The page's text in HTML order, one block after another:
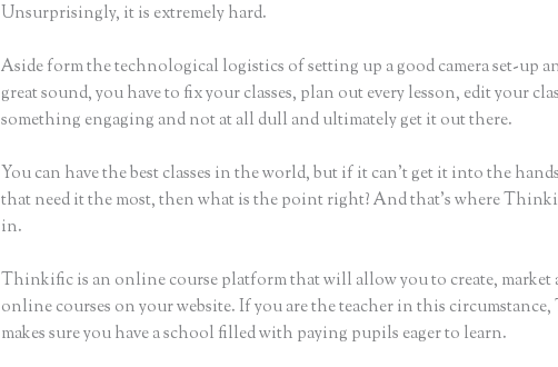
Unsurprisingly, it is extremely hard.
Aside form the technological logistics of setting up a good camera set-up
great sound, you have to fix your classes, plan out every lesson, edit your
something engaging and not at all dull and ultimately get it out there.
You can have the best classes in the world, but if it can’t get it into the
that need it the most, then what is the point right? And that’s where
in.
Thinkific is an online course platform that will allow you to create, market
online courses on your website. If you are the teacher in this
makes sure you have a school filled with paying pupils eager to learn.